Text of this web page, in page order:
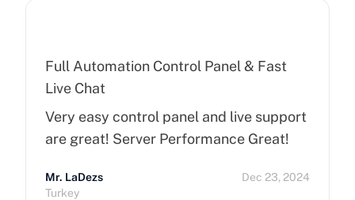
Full Automation Control Panel & Fast
Live Chat
Very easy control panel and live support
are great! Server Performance Great!
Mr. LaDezs
Turkey
Dec 23, 2024